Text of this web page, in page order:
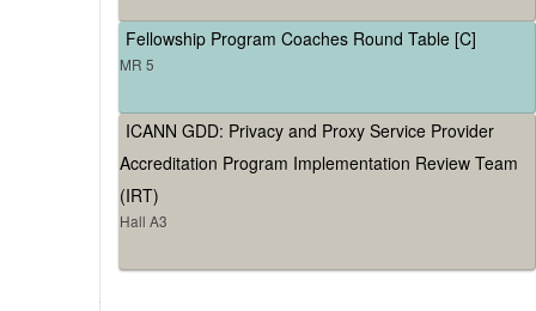
Fellowship Program Coaches Round Table [C]
MR 5
ICANN GDD: Privacy and Proxy Service Provider
Accreditation Program Implementation Review Team
(IRT)
Hall A3